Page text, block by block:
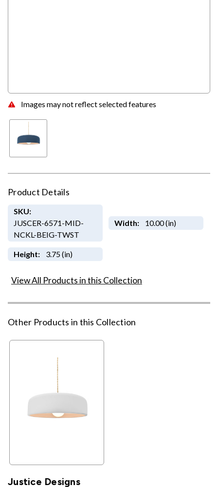
Images may not reflect selected features
Product Details
SKU:
JUSCER-6571-MID-
NCKL-BEIG-TWST
Width: 10.00 (in)
Height: 3.75 (in)
View All Products in this Collection
Other Products in this Collection
Justice Designs